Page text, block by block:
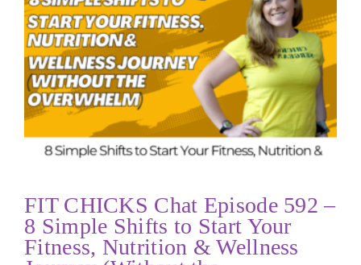
FIT CHICKS Chat Episode 592 –
8 Simple Shifts to Start Your
Fitness, Nutrition & Wellness